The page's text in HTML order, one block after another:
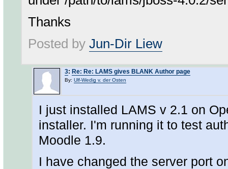
Thanks
Posted by Jun-Dir Liew
3: Re: Re: LAMS gives BLANK Author page
By: Ulf-Wedig v. der Osten
I just installed LAMS v 2.1 on
installer. I'm running it to test
Moodle 1.9.
I have changed the server port